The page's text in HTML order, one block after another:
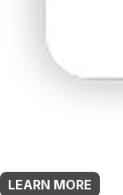
LEARN MORE